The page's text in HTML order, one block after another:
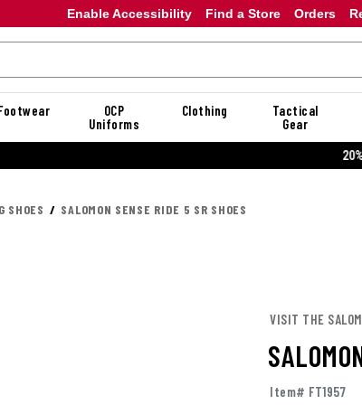
Enable Accessibility Orders
Find a Store
OCP
Uniforms
Clothing
Tactical
Gear
SHOES SALOMON SENSE RIDE 5 SR SHOES
VISIT THE
Item# FT1957